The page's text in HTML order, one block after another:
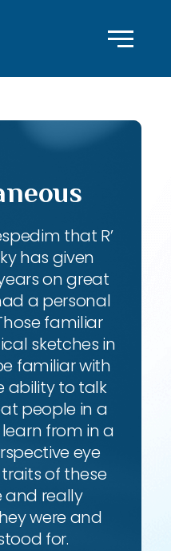
that R’
has given
on great
a personal
familiar
sketches in
familiar with
ability to talk
people in a
from in a
eye
of these
really
were and
for.